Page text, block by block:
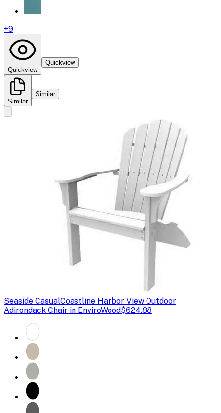
+9
Quickview
Quickview
Similar
Similar
Seaside CasualCoastline Harbor View Outdoor
Adirondack Chair in EnviroWood$624.88